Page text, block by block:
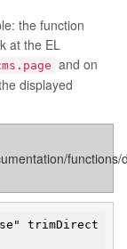
the function
at the EL
and on
displayed
functions/
trimDirect